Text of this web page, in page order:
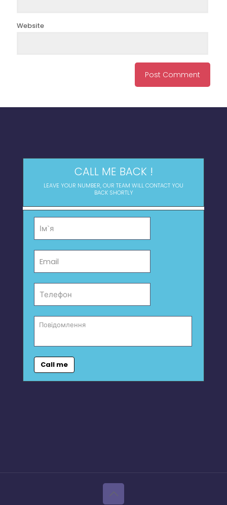
Website
CALL ME BACK !
LEAVE YOUR NUMBER, OUR TEAM WILL CONTACT YOU
BACK SHORTLY
Call me